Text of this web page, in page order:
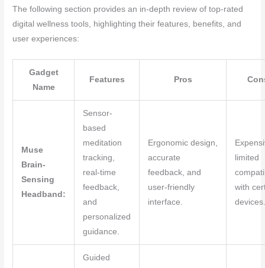
The following section provides an in-depth review of top-rated
digital wellness tools, highlighting their features, benefits, and
user experiences:
Gadget
Name
Features Pros
Muse
Brain-
Sensing
Headband:
Sensor-
based
meditation
tracking,
real-time
feedback,
and
personalized
guidance.
Ergonomic design,
accurate
feedback, and
user-friendly
interface.
limited
with
devices.
Guided